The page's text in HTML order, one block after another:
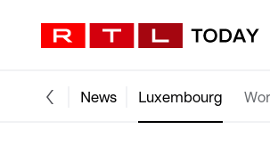
News Luxembourg